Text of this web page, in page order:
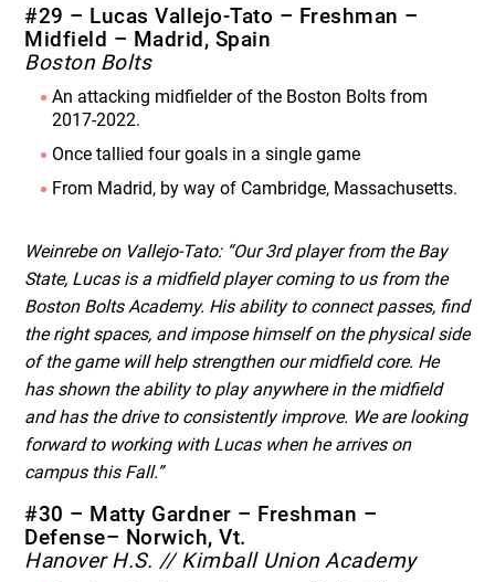
#29 – Lucas Vallejo-Tato – Freshman –
Midfield – Madrid, Spain
Boston Bolts
An attacking midfielder of the Boston Bolts from
2017-2022.
Once tallied four goals in a single game
From Madrid, by way of Cambridge, Massachusetts.
Weinrebe on Vallejo-Tato: “Our 3rdplayer from the Bay
State, Lucas is a midfield player coming to us from the
Boston Bolts Academy. His ability to connect passes, find
the right spaces, and impose himself on the physical side
of the game will help strengthen our midfield core. He
has shown the ability to play anywhere in the midfield
and has the drive to consistently improve. We are looking
forward to working with Lucas when he arrives on
campus this Fall.”
#30 – Matty Gardner – Freshman –
Defense– Norwich, Vt.
Hanover H.S. // Kimball Union Academy